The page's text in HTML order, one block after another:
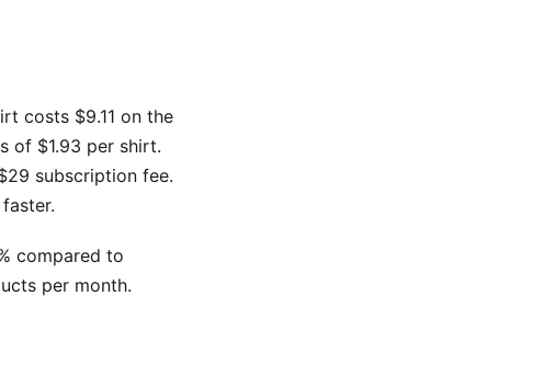
costs $9.11 on the
of $1.93 per shirt.
subscription fee.
compared to
per month.